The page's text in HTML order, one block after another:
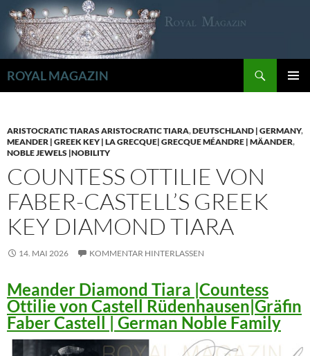
Zum
Inhalt
springen
ROYAL MAGAZIN
ARISTOCRATIC TIARAS ARISTOCRATIC TIARA,DEUTSCHLAND | GERMANY,
MEANDER | GREEK KEY | LA GRECQUE| GRECQUE MÉANDRE | MÄANDER,
NOBLE JEWELS |NOBILITY
COUNTESS OTTILIE VON
FABER-CASTELL’S GREEK
KEY DIAMOND TIARA
14. MAI 2026 KOMMENTAR HINTERLASSEN
Meander Diamond Tiara |Countess
Ottilie von Castell Rüdenhausen|Gräfin
Faber Castell | German Noble Family